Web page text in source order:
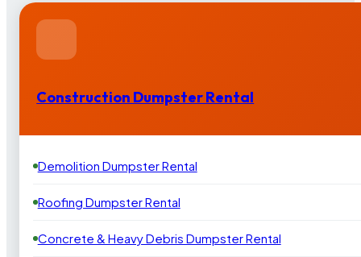
Construction Dumpster Rental
Demolition Dumpster Rental
Roofing Dumpster Rental
Concrete & Heavy Debris Dumpster Rental